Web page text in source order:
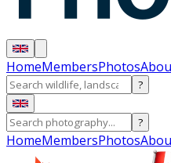
HomeMembersPhotos
?
?
HomeMembersPhotos